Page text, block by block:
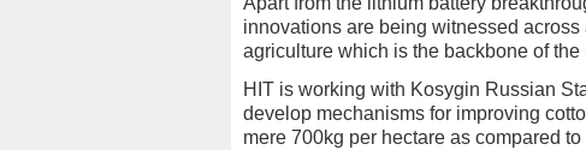
innovations are being witnessed
agriculture which is the backbone of the
HIT is working with Kosygin Russian
develop mechanisms for improving
mere 700kg per hectare as compared